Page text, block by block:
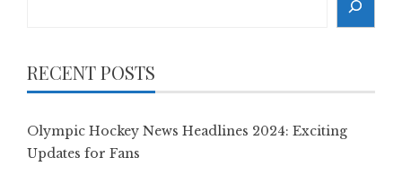
RECENT POSTS
Olympic Hockey News Headlines 2024: Exciting
Updates for Fans